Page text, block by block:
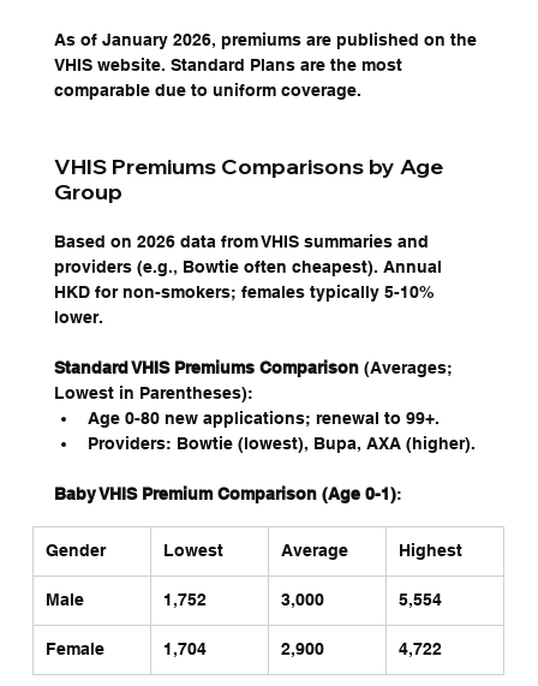
As of January 2026, premiums are published on the
VHIS website. Standard Plans are the most
comparable due to uniform coverage.
VHIS Premiums Comparisons by Age
Group
Based on 2026 data from VHIS summaries and
providers (e.g., Bowtie often cheapest). Annual
HKD for non-smokers; females typically 5-10%
lower.
Standard VHIS Premiums Comparison (Averages;
Lowest in Parentheses):
Age 0-80 new applications; renewal to 99+.
Providers: Bowtie (lowest), Bupa, AXA (higher).
Baby VHIS Premium Comparison (Age 0-1):
Gender Lowest Average Highest
Male 1,752 3,000 5,554
Female 1,704 2,900 4,722